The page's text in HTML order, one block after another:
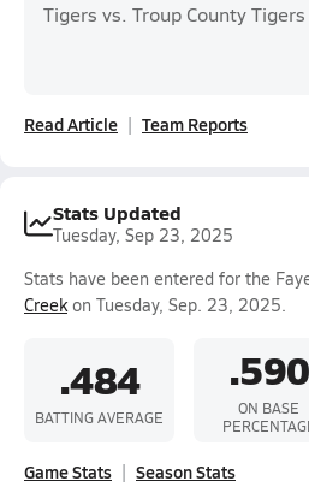
Tigers vs. Troup County Tigers
Read Article Team Reports
Stats Updated
Tuesday, Sep 23, 2025
Stats have been entered for the
Creekon Tuesday, Sep. 23, 2025.
.484
BATTING AVERAGE
.590
ON BASE
Game Stats Season Stats